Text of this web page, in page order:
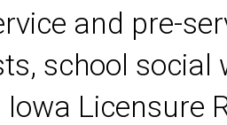
and pre-
school
Licensure